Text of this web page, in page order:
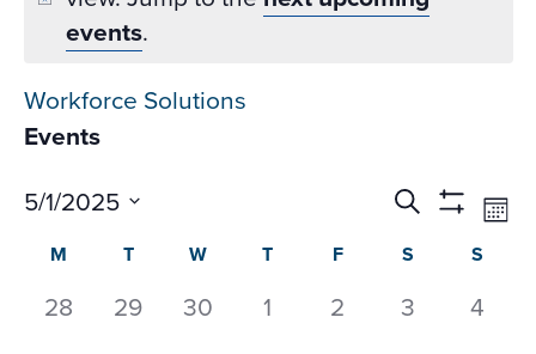
events.
Workforce Solutions
Events
Events
Search
and
Views
Search
Show
Filters
Datepicker
5/1/2025
Calendar
of
Events
M T W T F S S
0
28
0
29
0
30
0
1
0
2
0
3
0
4